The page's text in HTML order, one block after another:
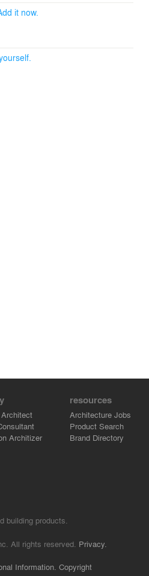
it now.
Architizer
resources
Architecture Jobs
Product Search
Brand Directory
building products.
All rights reserved. Privacy.
Information. Copyright